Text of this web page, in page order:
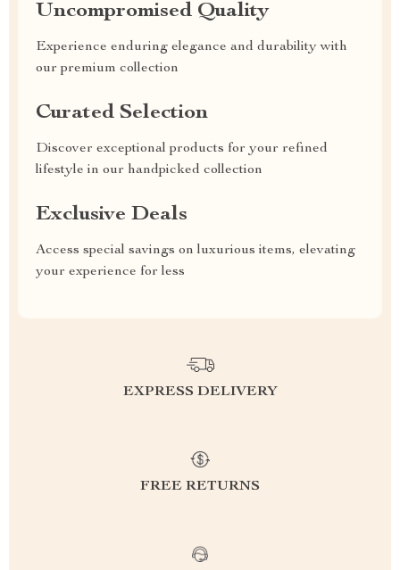
Uncompromised Quality
Experience enduring elegance and durability with
our premium collection
Curated Selection
Discover exceptional products for your refined
lifestyle in our handpicked collection
Exclusive Deals
Access special savings on luxurious items, elevating
your experience for less
EXPRESS DELIVERY
FREE RETURNS